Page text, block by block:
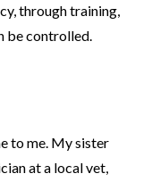
through training,
be controlled.
to me. My sister
at a local vet,